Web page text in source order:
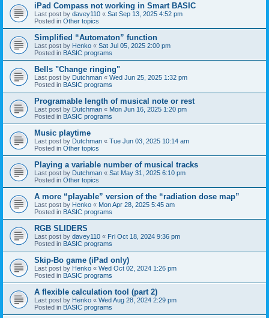
iPad Compass not working in Smart BASIC
Last post by davey110 « Sat Sep 13, 2025 4:52 pm
Posted in Other topics
Simplified “Automaton” function
Last post by Henko « Sat Jul 05, 2025 2:00 pm
Posted in BASIC programs
Bells "Change ringing"
Last post by Dutchman « Wed Jun 25, 2025 1:32 pm
Posted in BASIC programs
Programable length of musical note or rest
Last post by Dutchman « Mon Jun 16, 2025 1:20 pm
Posted in BASIC programs
Music playtime
Last post by Dutchman « Tue Jun 03, 2025 10:14 am
Posted in Other topics
Playing a variable number of musical tracks
Last post by Dutchman « Sat May 31, 2025 6:10 pm
Posted in Other topics
A more “playable” version of the “radiation dose map”
Last post by Henko « Mon Apr 28, 2025 5:45 am
Posted in BASIC programs
RGB SLIDERS
Last post by davey110 « Fri Oct 18, 2024 9:36 pm
Posted in BASIC programs
Skip-Bo game (iPad only)
Last post by Henko « Wed Oct 02, 2024 1:26 pm
Posted in BASIC programs
A flexible calculation tool (part 2)
Last post by Henko « Wed Aug 28, 2024 2:29 pm
Posted in BASIC programs